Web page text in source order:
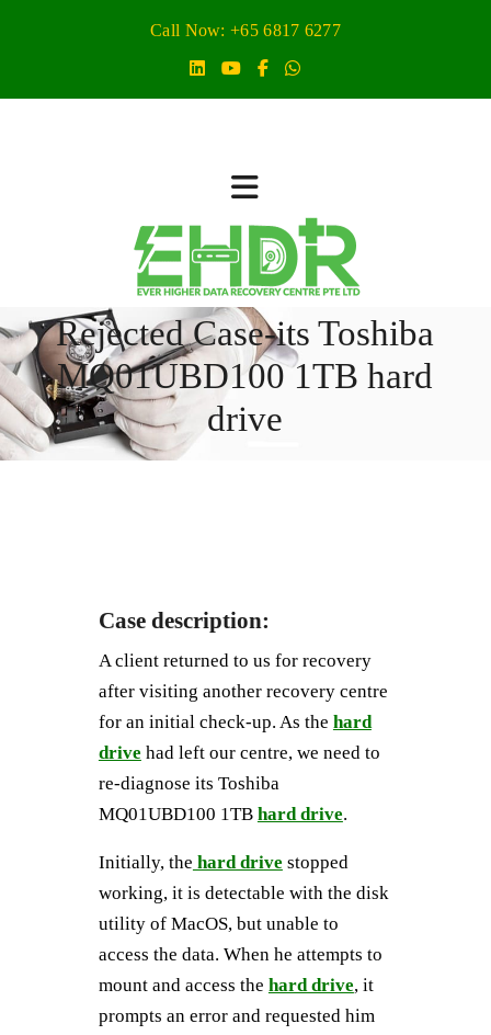
Call Now: +65 6817 6277
Rejected Case-its Toshiba
MQ01UBD100 1TB hard
drive
Case description:
A client returned to us for recovery
after visiting another recovery centre
for an initial check-up. As the hard
drive had left our centre, we need to
re-diagnose its Toshiba
MQ01UBD100 1TB hard drive.
Initially, the hard drive stopped
working, it is detectable with the disk
utility of MacOS, but unable to
access the data. When he attempts to
mount and access the hard drive, it
prompts an error and requested him